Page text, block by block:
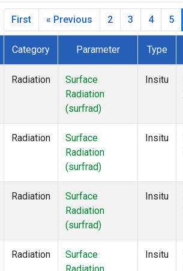
First « Previous 2 3 4 5
Category Parameter Type
Radiation
Surface
Radiation
(surfrad)
Insitu
Radiation
Surface
Radiation
(surfrad)
Insitu
Radiation
Surface
Radiation
(surfrad)
Insitu
Radiation
Surface
Insitu